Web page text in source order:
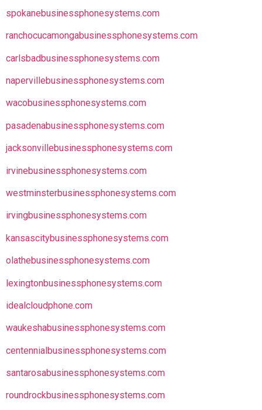
spokanebusinessphonesystems.com
ranchocucamongabusinessphonesystems.com
carlsbadbusinessphonesystems.com
napervillebusinessphonesystems.com
wacobusinessphonesystems.com
pasadenabusinessphonesystems.com
jacksonvillebusinessphonesystems.com
irvinebusinessphonesystems.com
westminsterbusinessphonesystems.com
irvingbusinessphonesystems.com
kansascitybusinessphonesystems.com
olathebusinessphonesystems.com
lexingtonbusinessphonesystems.com
idealcloudphone.com
waukeshabusinessphonesystems.com
centennialbusinessphonesystems.com
santarosabusinessphonesystems.com
roundrockbusinessphonesystems.com